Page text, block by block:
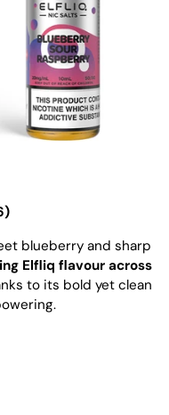
blueberry and sharp
Elfliq flavour across
to its bold yet clean